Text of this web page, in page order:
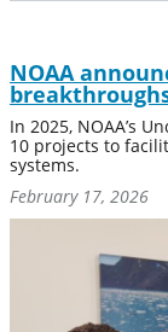
NOAA
In 2025, NOAA’s
10 projects to
systems.
February 17, 2026